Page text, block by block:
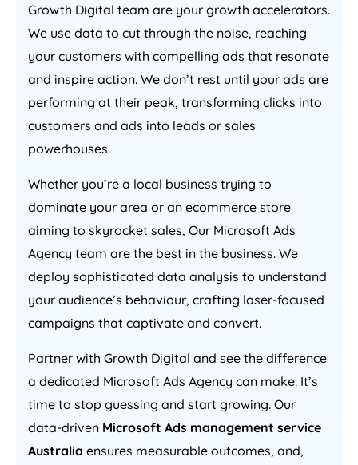
Growth Digital team are your growth accelerators.
We use data to cut through the noise, reaching
your customers with compelling ads that resonate
and inspire action. We don’t rest until your ads are
performing at their peak, transforming clicks into
customers and ads into leads or sales
powerhouses.
Whether you’re a local business trying to
dominate your area or an ecommerce store
aiming to skyrocket sales, Our Microsoft Ads
Agency team are the best in the business. We
deploy sophisticated data analysis to understand
your audience’s behaviour, crafting laser-focused
campaigns that captivate and convert.
Partner with Growth Digital and see the difference
a dedicated Microsoft Ads Agency can make. It’s
time to stop guessing and start growing. Our
data-driven Microsoft Ads management service
Australia ensures measurable outcomes, and,